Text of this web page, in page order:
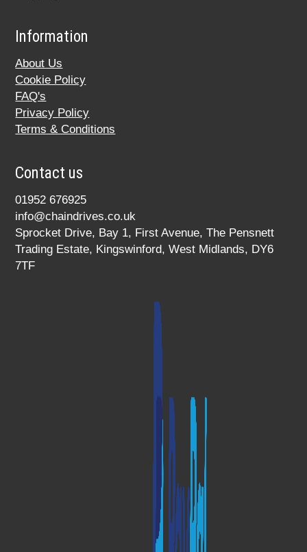
Information
About Us
Cookie Policy
FAQ's
Privacy Policy
Terms & Conditions
Contact us
01952 676925
info@chaindrives.co.uk
Sprocket Drive, Bay 1, First Avenue, The Pensnett
Trading Estate, Kingswinford, West Midlands, DY6
7TF